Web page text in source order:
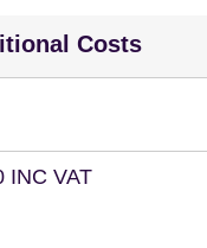
Costs
INC VAT